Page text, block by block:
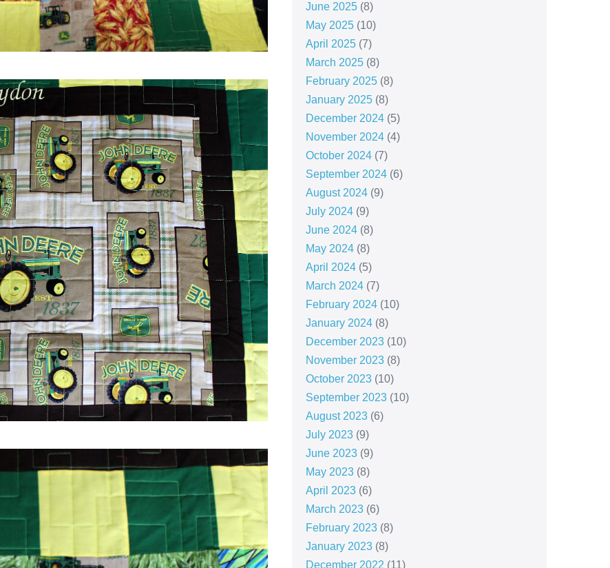
June 2025(8)
May 2025(10)
April 2025(7)
March 2025(8)
February 2025(8)
January 2025(8)
December 2024(5)
November 2024(4)
October 2024(7)
September 2024(6)
August 2024(9)
July 2024(9)
June 2024(8)
May 2024(8)
April 2024(5)
March 2024(7)
February 2024(10)
January 2024(8)
December 2023(10)
November 2023(8)
October 2023(10)
September 2023(10)
August 2023(6)
July 2023(9)
June 2023(9)
May 2023(8)
April 2023(6)
March 2023(6)
February 2023(8)
January 2023(8)
December 2022 (11)